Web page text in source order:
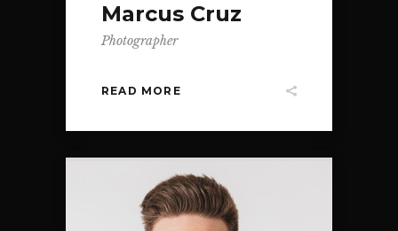
Marcus Cruz
Photographer
READ MORE